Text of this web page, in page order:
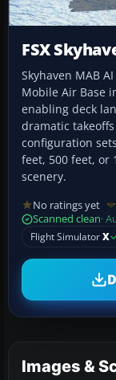
FSX
Skyhaven MAB
Mobile Air Base
enabling deck
dramatic
configuration
feet, 500 feet, or
scenery.
No ratings yet
Scanned clean·
Flight SimulatorX
Images &